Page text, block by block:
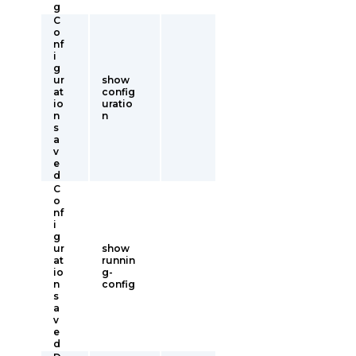
g
C
o
nf
i
g
ur
at
io
n
s
a
v
e
d
show
config
uratio
n
C
o
nf
i
g
ur
at
io
n
s
a
v
e
d
show
runnin
g-
config